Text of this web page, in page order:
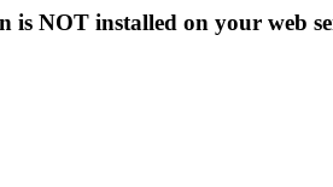
is NOT installed on your web